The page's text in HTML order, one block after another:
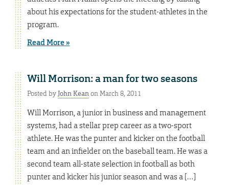
about his expectations for the student-athletes in the
program.
Read More »
Will Morrison: a man for two seasons
Posted byJohn Keanon March 8, 2011
Will Morrison, a junior in business and management
systems, had a stellar prep career as a two-sport
athlete. He was the punter and kicker on the football
team and an infielder on the baseball team. He was a
second team all-state selection in football as both
punter and kicker his junior season and was a […]